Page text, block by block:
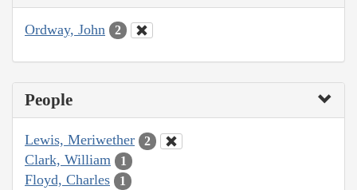
Ordway, John 2
People
Lewis, Meriwether 2
Clark, William 1
Floyd, Charles 1